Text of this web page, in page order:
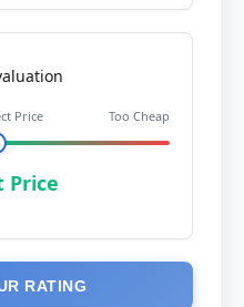
Price Too Cheap
Price
RATING